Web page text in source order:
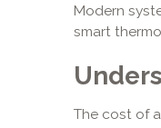
Modern
smart
The cost of